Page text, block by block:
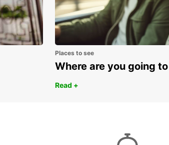
Places to see
Where are you going
Read +